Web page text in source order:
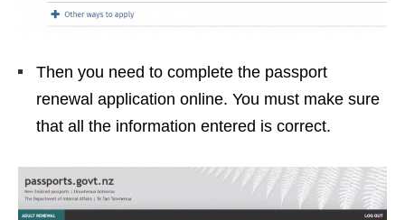
Then you need to complete the passport
renewal application online. You must make sure
that all the information entered is correct.